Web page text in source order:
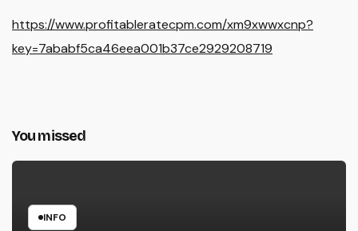
https://www.profitableratecpm.com/xm9xwwxcnp?
key=7ababf5ca46eea001b37ce2929208719
You missed
INFO